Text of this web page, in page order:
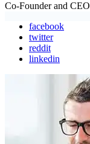
Co-Founder and CEO
facebook
twitter
reddit
linkedin